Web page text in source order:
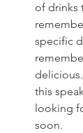
of drinks
specific
this
looking
soon.